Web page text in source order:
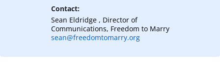
Contact:
Sean Eldridge , Director of
Communications, Freedom to Marry
sean@freedomtomarry.org